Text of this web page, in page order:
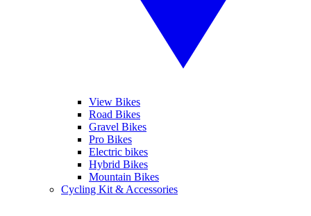
View Bikes
Road Bikes
Gravel Bikes
Pro Bikes
Electric bikes
Hybrid Bikes
Mountain Bikes
Cycling Kit & Accessories